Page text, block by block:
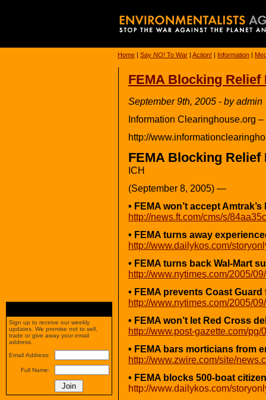
Home | Say NO! To War | Action! | Information |
FEMA Blocking
September 9th, 2005 - by admin
Information Clearinghouse.org
http://
FEMA Blocking
ICH
(September 8, 2005) —
• FEMA won’t accept
http://news.ft.com/cms/s/
• FEMA turns away
http://www.dailykos.com/
• FEMA turns back Wal-Mart
http://www.nytimes.com/2005/
• FEMA prevents Coast
http://www.nytimes.com/2005/
• FEMA won’t let Red Cross
http://www.post-gazette.com/pg/
• FEMA bars morticians from
http://www.zwire.com/site/
• FEMA blocks 500-boat
http://www.dailykos.com/
Sign up to receive our weekly
updates. We promise not to sell,
trade or give away your email
address.
Email Address:
Full Name: